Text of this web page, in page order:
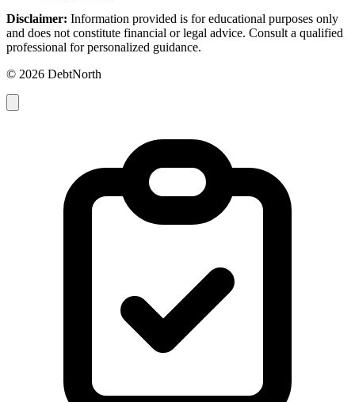
Disclaimer: Information provided is for educational purposes only
and does not constitute financial or legal advice. Consult a qualified
professional for personalized guidance.
© 2026 DebtNorth